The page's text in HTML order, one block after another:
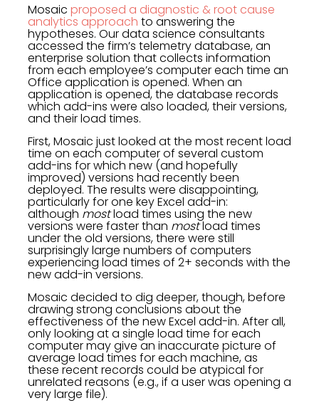
Mosaic proposed a diagnostic & root cause
analytics approach to answering the
hypotheses. Our data science consultants
accessed the firm’s telemetry database, an
enterprise solution that collects information
from each employee’s computer each time an
Office application is opened. When an
application is opened, the database records
which add-ins were also loaded, their versions,
and their load times.
First, Mosaic just looked at the most recent load
time on each computer of several custom
add-ins for which new (and hopefully
improved) versions had recently been
deployed. The results were disappointing,
particularly for one key Excel add-in:
although mostload times using the new
versions were faster than mostload times
under the old versions, there were still
surprisingly large numbers of computers
experiencing load times of 2+ seconds with the
new add-in versions.
Mosaic decided to dig deeper, though, before
drawing strong conclusions about the
effectiveness of the new Excel add-in. After all,
only looking at a single load time for each
computer may give an inaccurate picture of
average load times for each machine, as
these recent records could be atypical for
unrelated reasons (e.g., if a user was opening a
very large file).